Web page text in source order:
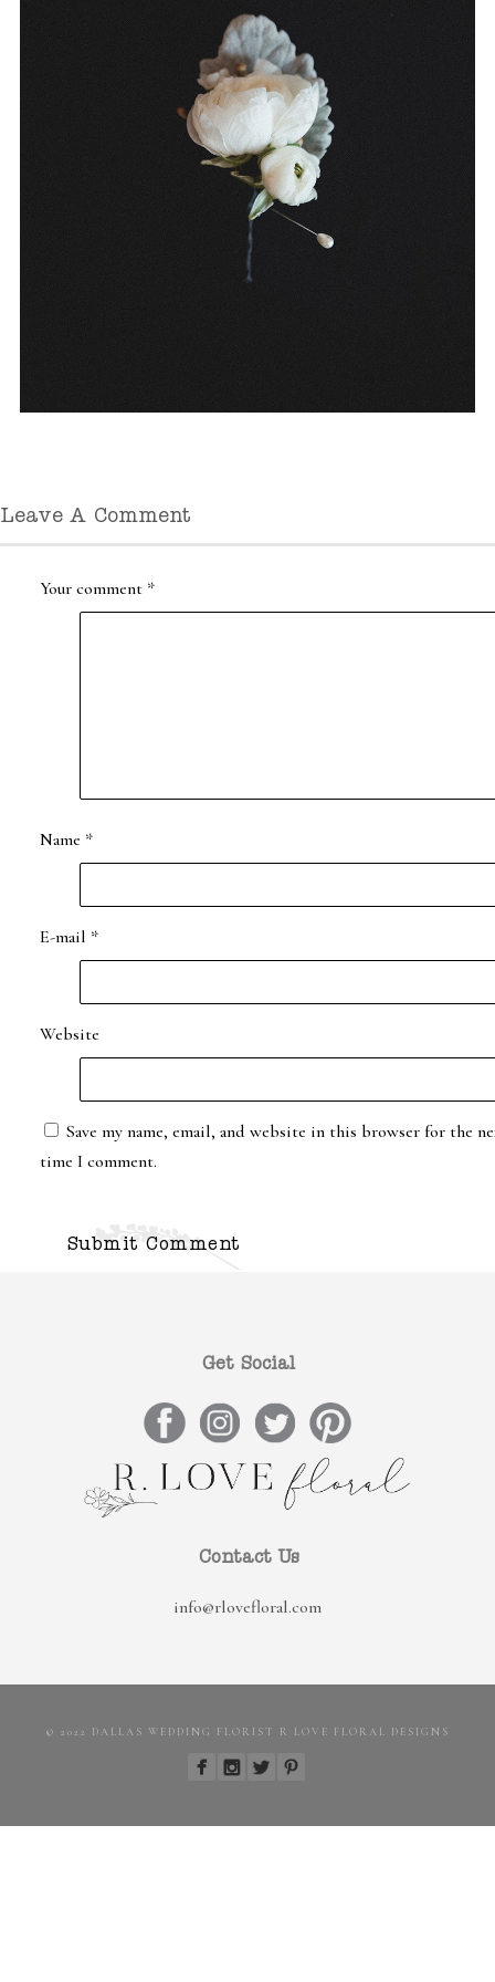
Leave A Comment
Your comment *
Name *
E-mail *
Website
Save my name, email, and website in this browser for the
time I comment.
Get Social
Contact Us
info@rlovefloral.com
© 2022 DALLAS WEDDING FLORIST R LOVE FLORAL DESIGNS